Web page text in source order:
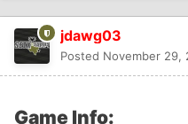
jdawg03
Posted November 29,
Game Info: